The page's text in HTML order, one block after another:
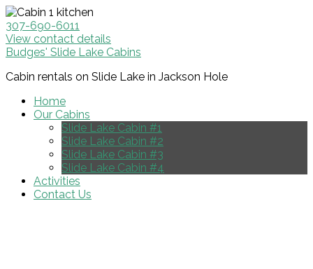
307-690-6011
View contact details
Budges' Slide Lake Cabins
Cabin rentals on Slide Lake in Jackson Hole
Home
Our Cabins
Slide Lake Cabin #1
Slide Lake Cabin #2
Slide Lake Cabin #3
Slide Lake Cabin #4
Activities
Contact Us